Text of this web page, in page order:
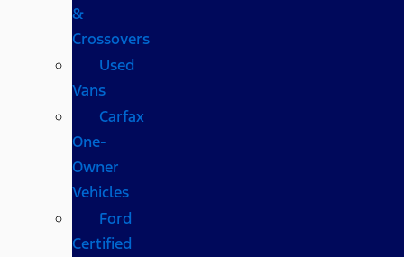
&
Crossovers
Used
Vans
Carfax
One-
Owner
Vehicles
Ford
Certified